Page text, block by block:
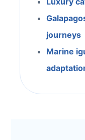
journeys
Marine